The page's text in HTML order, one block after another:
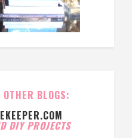
BLOGS:
DIY PROJECTS